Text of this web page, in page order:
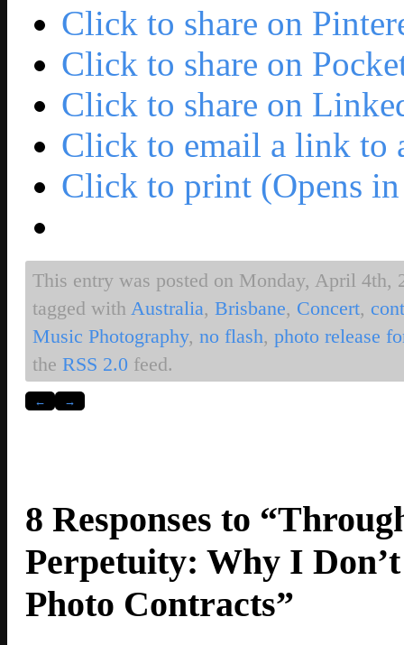
Click to share on
Click to share on
Click to share on
Click to email a link to
Click to print (Opens
This entry was posted on Monday, April
tagged with Australia, Brisbane, Concert,
Music Photography, no flash, photo release
the RSS 2.0 feed.
← →
8 Responses to
Perpetuity: Why I
Photo Contracts”